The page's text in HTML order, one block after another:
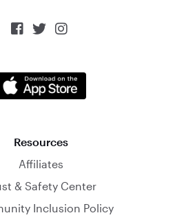
  
Resources
Affiliates
& Safety Center
Inclusion Policy